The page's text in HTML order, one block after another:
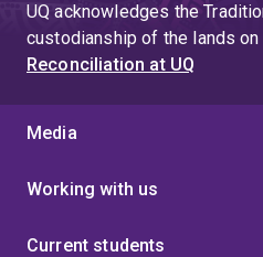
UQ acknowledges the
custodianship of the lands
Reconciliation at UQ
Media
Working with us
Current students